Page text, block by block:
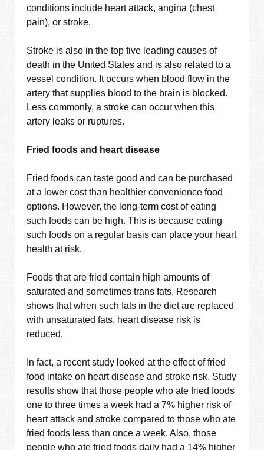
conditions include heart attack, angina (chest
pain), or stroke.
Stroke is also in the top five leading causes of
death in the United States and is also related to a
vessel condition. It occurs when blood flow in the
artery that supplies blood to the brain is blocked.
Less commonly, a stroke can occur when this
artery leaks or ruptures.
Fried foods and heart disease
Fried foods can taste good and can be purchased
at a lower cost than healthier convenience food
options. However, the long-term cost of eating
such foods can be high. This is because eating
such foods on a regular basis can place your heart
health at risk.
Foods that are fried contain high amounts of
saturated and sometimes trans fats. Research
shows that when such fats in the diet are replaced
with unsaturated fats, heart disease risk is
reduced.
In fact, a recent study looked at the effect of fried
food intake on heart disease and stroke risk. Study
results show that those people who ate fried foods
one to three times a week had a 7% higher risk of
heart attack and stroke compared to those who ate
fried foods less than once a week. Also, those
people who ate fried foods daily had a 14% higher